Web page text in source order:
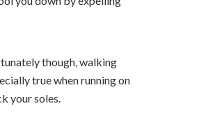
though, walking
true when running on
your soles.